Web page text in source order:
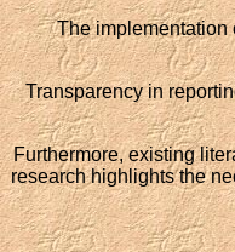
The implementation
Transparency in
Furthermore, existing
research highlights the